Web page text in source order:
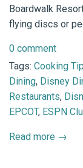
Boardwalk
flying discs or
0 comment
Tags: Cooking Tip
Dining, Disney
Restaurants,
EPCOT, ESPN
Read more →